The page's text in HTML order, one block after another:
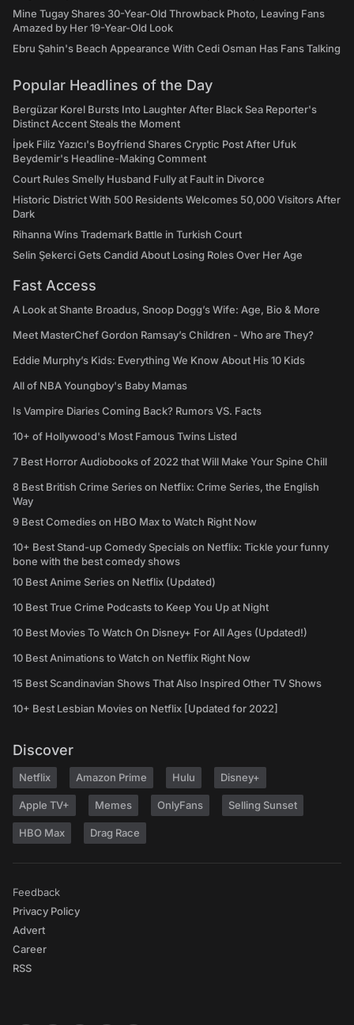
Mine Tugay Shares 30-Year-Old Throwback Photo, Leaving Fans
Amazed by Her 19-Year-Old Look
Ebru Şahin's Beach Appearance With Cedi Osman Has Fans Talking
Popular Headlines of the Day
Bergüzar Korel Bursts Into Laughter After Black Sea Reporter's
Distinct Accent Steals the Moment
İpek Filiz Yazıcı's Boyfriend Shares Cryptic Post After Ufuk
Beydemir's Headline-Making Comment
Court Rules Smelly Husband Fully at Fault in Divorce
Historic District With 500 Residents Welcomes 50,000 Visitors After
Dark
Rihanna Wins Trademark Battle in Turkish Court
Selin Şekerci Gets Candid About Losing Roles Over Her Age
Fast Access
A Look at Shante Broadus, Snoop Dogg’s Wife: Age, Bio & More
Meet MasterChef Gordon Ramsay’s Children - Who are They?
Eddie Murphy’s Kids: Everything We Know About His 10 Kids
All of NBA Youngboy's Baby Mamas
Is Vampire Diaries Coming Back? Rumors VS. Facts
10+ of Hollywood's Most Famous Twins Listed
7 Best Horror Audiobooks of 2022 that Will Make Your Spine Chill
8 Best British Crime Series on Netflix: Crime Series, the English
Way
9 Best Comedies on HBO Max to Watch Right Now
10+ Best Stand-up Comedy Specials on Netflix: Tickle your funny
bone with the best comedy shows
10 Best Anime Series on Netflix (Updated)
10 Best True Crime Podcasts to Keep You Up at Night
10 Best Movies To Watch On Disney+ For All Ages (Updated!)
10 Best Animations to Watch on Netflix Right Now
15 Best Scandinavian Shows That Also Inspired Other TV Shows
10+ Best Lesbian Movies on Netflix [Updated for 2022]
Discover
Netflix Amazon Prime Hulu Disney+
Apple TV+ Memes OnlyFans Selling Sunset
HBO Max Drag Race
Feedback
Privacy Policy
Advert
Career
RSS